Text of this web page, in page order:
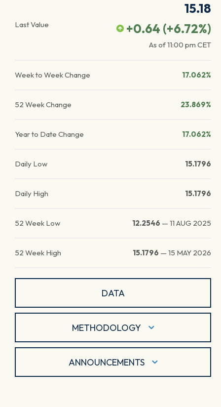
Last Value
15.18
+0.64 (+6.72%)
As of11:00 pm CET
Week to Week Change 17.062%
52 Week Change 23.869%
Year to Date Change 17.062%
Daily Low 15.1796
Daily High 15.1796
52 Week Low 12.2546 — 11 AUG 2025
52 Week High 15.1796 — 15 MAY 2026
DATA
METHODOLOGY
ANNOUNCEMENTS